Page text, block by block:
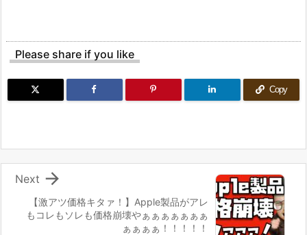
Please share if you like
Copy
【激アツ価格キタァ！】Apple製品がアレ
もコレもソレも価格崩壊やぁぁぁぁぁぁぁ
ぁぁぁぁ！！！！！

Next